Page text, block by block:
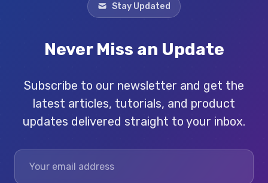
Stay Updated
Never Miss an Update
Subscribe to our newsletter and get the
latest articles, tutorials, and product
updates delivered straight to your inbox.